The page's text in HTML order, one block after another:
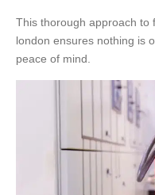
This thorough approach to
london ensures nothing is
peace of mind.